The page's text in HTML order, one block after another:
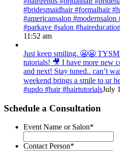
#bridesmaidhair #formalhair
#americansalon
#parkave #salon
11:52 am
Just keep smiling. 😬😬
tutorials! 🎥 I have more new
and next! Stay tuned.. can’t
weekend brings a smile to ur
#updo #hair #hairtutorialsJuly
Schedule a Consultation
Event Name or Salon*
Contact Person*